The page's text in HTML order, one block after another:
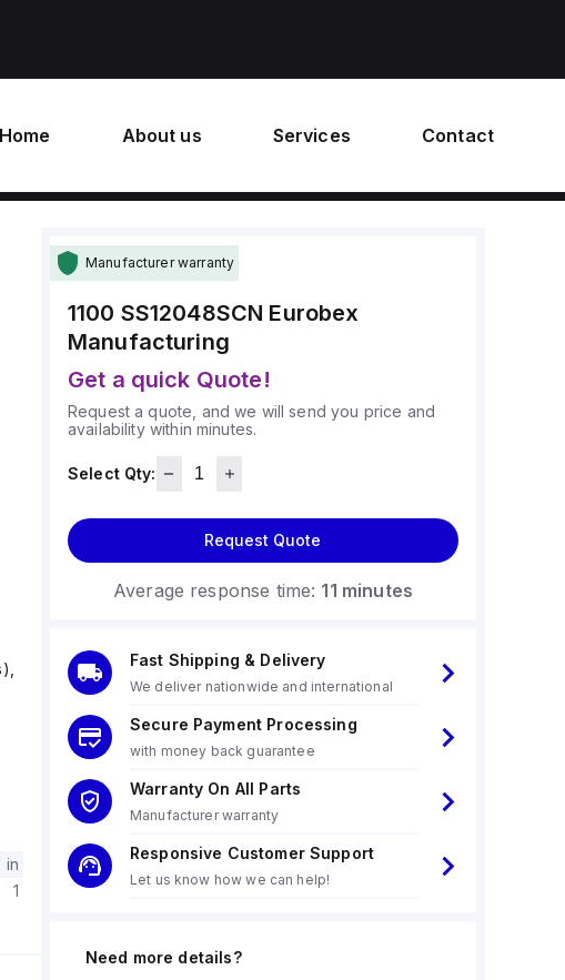
Home About us Services Contact
in
1
Manufacturer warranty
1100 SS12048SCN Eurobex
Manufacturing
Get a quick Quote!
Request a quote, and we will send you price and
availability within minutes.
Select Qty:
Request Quote
Average response time: 11 minutes
Fast Shipping & Delivery
We deliver nationwide and international
Secure Payment Processing
with money back guarantee
Warranty On All Parts
Manufacturer warranty
Responsive Customer Support
Let us know how we can help!
Need more details?